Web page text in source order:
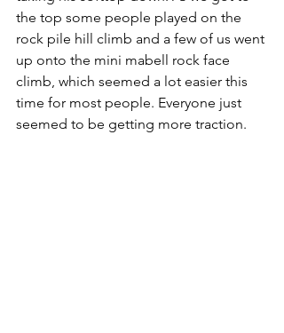
the top some people played on the
rock pile hill climb and a few of us went
up onto the mini mabell rock face
climb, which seemed a lot easier this
time for most people. Everyone just
seemed to be getting more traction.